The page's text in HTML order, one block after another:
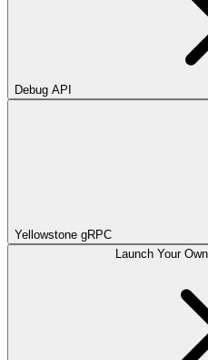
Debug API
Yellowstone gRPC
Launch Your